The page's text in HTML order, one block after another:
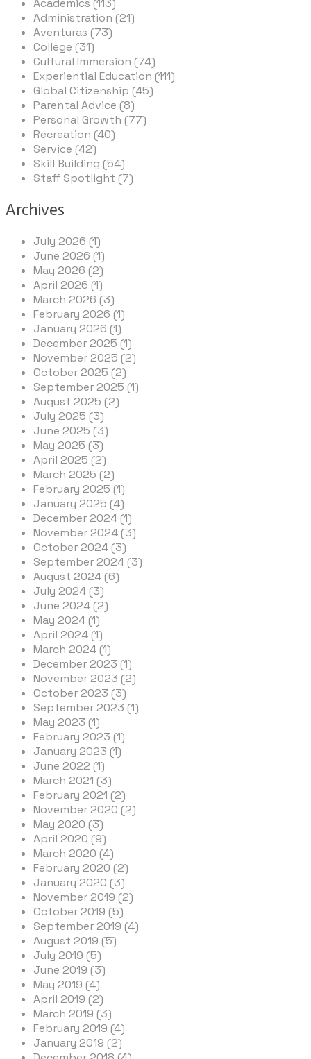
Academics (113)
Administration (21)
Aventuras (73)
College (31)
Cultural Immersion (74)
Experiential Education (111)
Global Citizenship (45)
Parental Advice (8)
Personal Growth (77)
Recreation (40)
Service (42)
Skill Building (54)
Staff Spotlight (7)
Archives
July 2026 (1)
June 2026 (1)
May 2026 (2)
April 2026 (1)
March 2026 (3)
February 2026 (1)
January 2026 (1)
December 2025 (1)
November 2025 (2)
October 2025 (2)
September 2025 (1)
August 2025 (2)
July 2025 (3)
June 2025 (3)
May 2025 (3)
April 2025 (2)
March 2025 (2)
February 2025 (1)
January 2025 (4)
December 2024 (1)
November 2024 (3)
October 2024 (3)
September 2024 (3)
August 2024 (6)
July 2024 (3)
June 2024 (2)
May 2024 (1)
April 2024 (1)
March 2024 (1)
December 2023 (1)
November 2023 (2)
October 2023 (3)
September 2023 (1)
May 2023 (1)
February 2023 (1)
January 2023 (1)
June 2022 (1)
March 2021 (3)
February 2021 (2)
November 2020 (2)
May 2020 (3)
April 2020 (9)
March 2020 (4)
February 2020 (2)
January 2020 (3)
November 2019 (2)
October 2019 (5)
September 2019 (4)
August 2019 (5)
July 2019 (5)
June 2019 (3)
May 2019 (4)
April 2019 (2)
March 2019 (3)
February 2019 (4)
January 2019 (2)